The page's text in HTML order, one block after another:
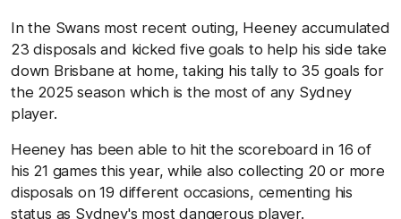
In the Swans most recent outing, Heeney accumulated
23 disposals and kicked five goals to help his side take
down Brisbane at home, taking his tally to 35 goals for
the 2025 season which is the most of any Sydney
player.
Heeney has been able to hit the scoreboard in 16 of
his 21 games this year, while also collecting 20 or more
disposals on 19 different occasions, cementing his
status as Sydney's most dangerous player.